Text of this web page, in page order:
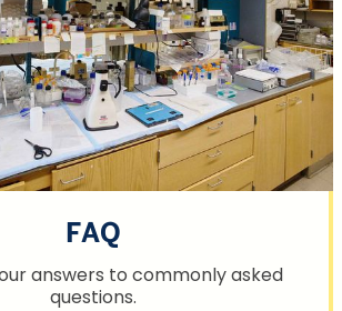
FAQ
answers to commonly asked
questions.